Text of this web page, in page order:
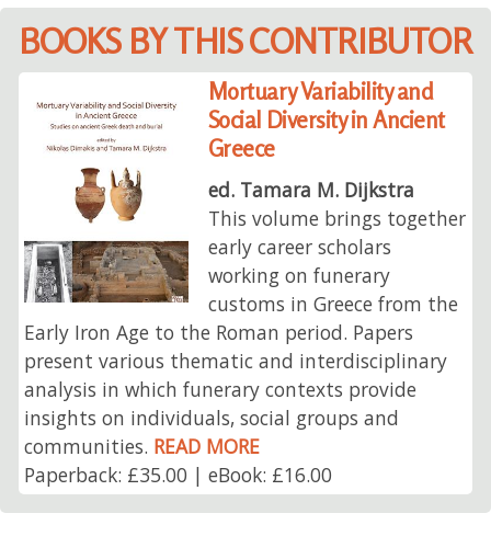
BOOKS BY THIS CONTRIBUTOR
Mortuary Variability and
Social Diversity in Ancient
Greece
ed. Tamara M. Dijkstra
This volume brings together
early career scholars
working on funerary
customs in Greece from the
Early Iron Age to the Roman period. Papers
present various thematic and interdisciplinary
analysis in which funerary contexts provide
insights on individuals, social groups and
communities. READ MORE
Paperback: £35.00 | eBook: £16.00